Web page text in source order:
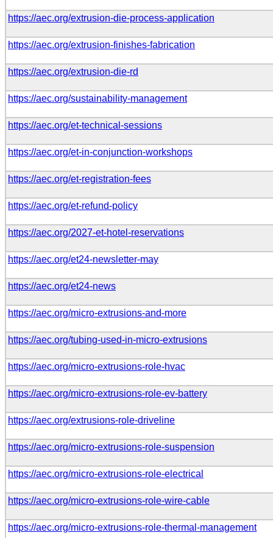
https://aec.org/extrusion-die-process-application
https://aec.org/extrusion-finishes-fabrication
https://aec.org/extrusion-die-rd
https://aec.org/sustainability-management
https://aec.org/et-technical-sessions
https://aec.org/et-in-conjunction-workshops
https://aec.org/et-registration-fees
https://aec.org/et-refund-policy
https://aec.org/2027-et-hotel-reservations
https://aec.org/et24-newsletter-may
https://aec.org/et24-news
https://aec.org/micro-extrusions-and-more
https://aec.org/tubing-used-in-micro-extrusions
https://aec.org/micro-extrusions-role-hvac
https://aec.org/micro-extrusions-role-ev-battery
https://aec.org/extrusions-role-driveline
https://aec.org/micro-extrusions-role-suspension
https://aec.org/micro-extrusions-role-electrical
https://aec.org/micro-extrusions-role-wire-cable
https://aec.org/micro-extrusions-role-thermal-management